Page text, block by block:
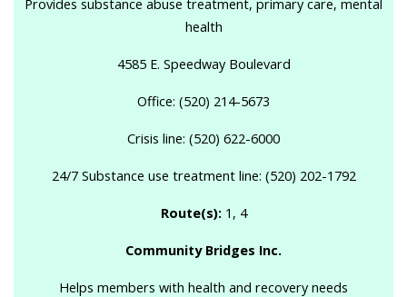
Provides substance abuse treatment, primary care, mental
health
4585 E. Speedway Boulevard
Office: (520) 214-5673
Crisis line: (520) 622-6000
24/7 Substance use treatment line: (520) 202-1792
Route(s):1, 4
Community Bridges Inc.
Helps members with health and recovery needs